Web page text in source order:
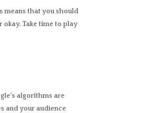
means that you should
Take time to play
algorithms are
and your audience